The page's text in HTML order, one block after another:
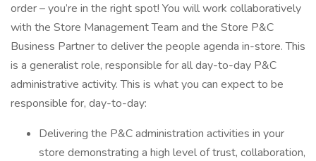
order – you’re in the right spot! You will work collaboratively
with the Store Management Team and the Store P&C
Business Partner to deliver the people agenda in-store. This
is a generalist role, responsible for all day-to-day P&C
administrative activity. This is what you can expect to be
responsible for, day-to-day:
Delivering the P&C administration activities in your
store demonstrating a high level of trust, collaboration,